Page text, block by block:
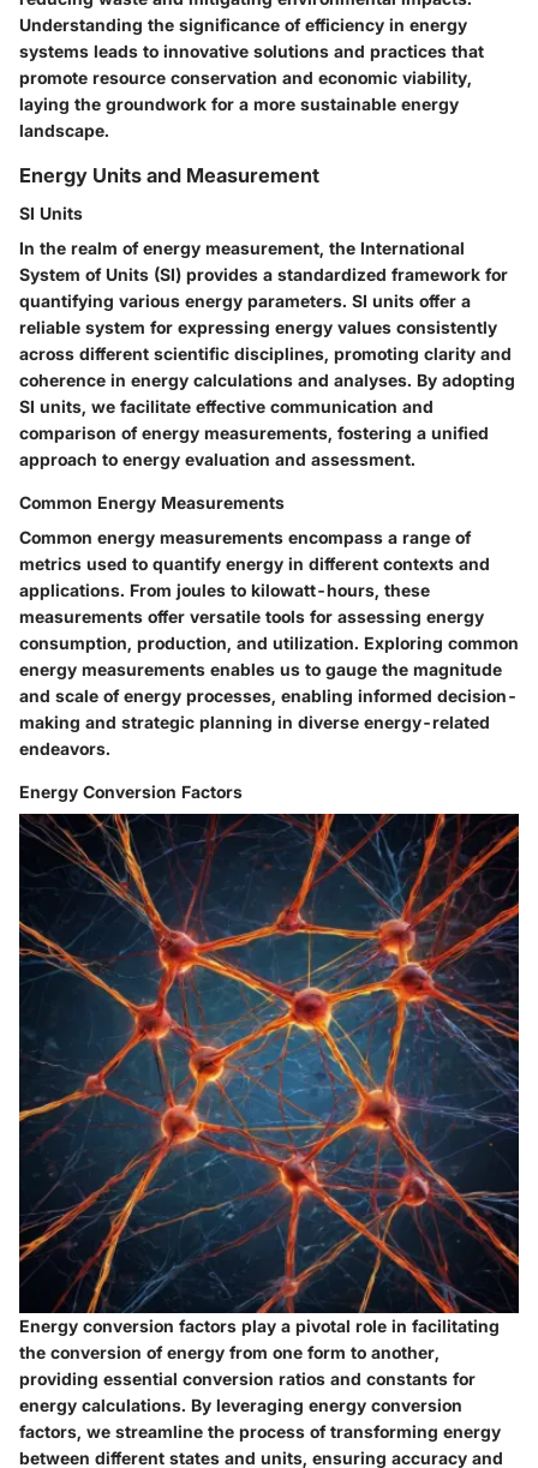
Understanding the significance of efficiency in energy
systems leads to innovative solutions and practices that
promote resource conservation and economic viability,
laying the groundwork for a more sustainable energy
landscape.
Energy Units and Measurement
SI Units
In the realm of energy measurement, the International
System of Units (SI) provides a standardized framework for
quantifying various energy parameters. SI units offer a
reliable system for expressing energy values consistently
across different scientific disciplines, promoting clarity and
coherence in energy calculations and analyses. By adopting
SI units, we facilitate effective communication and
comparison of energy measurements, fostering a unified
approach to energy evaluation and assessment.
Common Energy Measurements
Common energy measurements encompass a range of
metrics used to quantify energy in different contexts and
applications. From joules to kilowatt-hours, these
measurements offer versatile tools for assessing energy
consumption, production, and utilization. Exploring common
energy measurements enables us to gauge the magnitude
and scale of energy processes, enabling informed decision-
making and strategic planning in diverse energy-related
endeavors.
Energy Conversion Factors
Energy conversion factors play a pivotal role in facilitating
the conversion of energy from one form to another,
providing essential conversion ratios and constants for
energy calculations. By leveraging energy conversion
factors, we streamline the process of transforming energy
between different states and units, ensuring accuracy and